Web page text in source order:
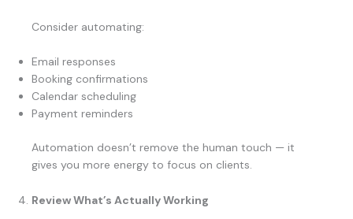
Consider automating:
Email responses
Booking confirmations
Calendar scheduling
Payment reminders
Automation doesn’t remove the human touch — it
gives you more energy to focus on clients.
Review What’s Actually Working